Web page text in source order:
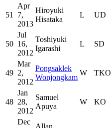
51
Apr
7,
2013
Hiroyuki
Hisataka
L UD
50
Jul
16,
2012
Toshiyuki
Igarashi
L SD
49
Mar
2,
2012
Pongsaklek
Wonjongkam
W TKO
48
Jan
28,
2012
Samuel
Apuya
W KO
Dec